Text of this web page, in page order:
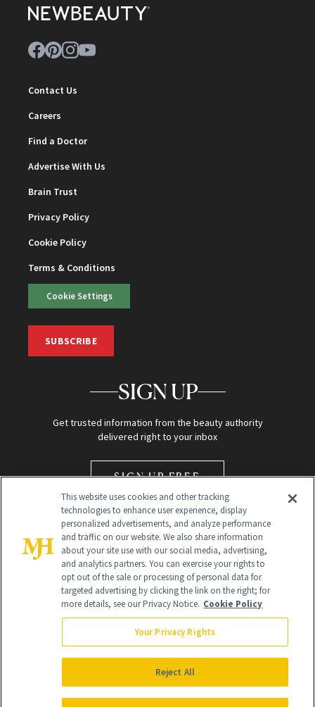
Contact Us
Careers
Find a Doctor
Advertise With Us
Brain Trust
Privacy Policy
Cookie Policy
Terms & Conditions
Cookie Settings
SUBSCRIBE
SIGN UP
Get trusted information from the beauty authority
delivered right to your inbox
SIGN UP FREE
Global Headquarters
NewBeauty may earn a portion of sales from products that are
purchased through our site as part of our affiliate partnerships with
All Rights Reserved
This website uses cookies and other tracking
technologies to enhance user experience, display
personalized advertisements, and analyze performance
and traffic on our website. We also share information
about your site use with our social media, advertising,
and analytics partners. You can exercise your rights to
opt out of the sale or processing of personal data for
targeted advertising by clicking the link on the right; for
more details, see our Privacy Notice. Cookie Policy
Your Privacy Rights
Reject All